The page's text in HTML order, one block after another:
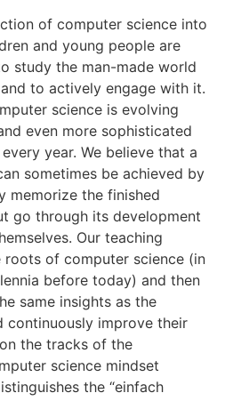
of computer science into
and young people are
study the man-made world
to actively engage with it.
science is evolving
even more sophisticated
year. We believe that a
sometimes be achieved by
memorize the finished
go through its development
Our teaching
of computer science (in
before today) and then
same insights as the
continuously improve their
the tracks of the
science mindset
the “einfach